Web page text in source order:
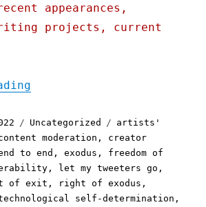
appearances,
projects, current
Categories
Uncategorized Tags
artists'
moderation , creator
to end ,exodus , freedom of
, let my tweeters go ,
of exit , right of exodus ,
self-determination ,